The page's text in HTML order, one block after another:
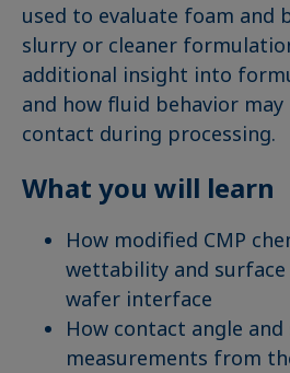
used to evaluate foam and
slurry or cleaner
additional insight into
and how fluid behavior
contact during processing.
What you will learn
How modified CMP
wettability and
wafer interface
How contact angle
measurements from